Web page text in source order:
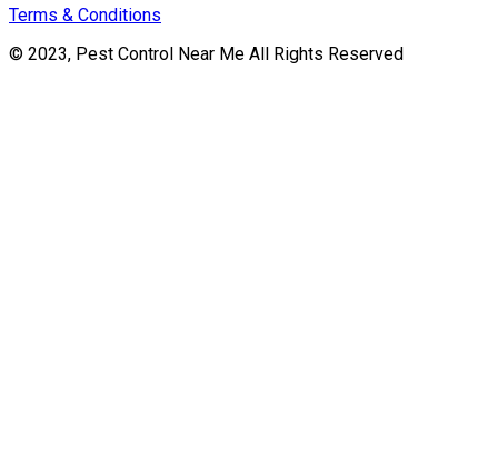
Terms & Conditions
© 2023, Pest Control Near Me All Rights Reserved